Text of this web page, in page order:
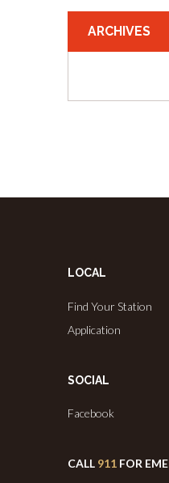
ARCHIVES
LOCAL
Find Your Station
Application
SOCIAL
Facebook
CALL 911 FOR